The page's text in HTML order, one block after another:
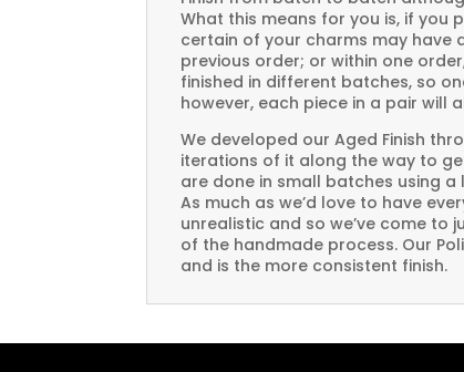
What this means for you is, if you
certain of your charms may have
previous order; or within one
finished in different batches, so
however, each piece in a pair will
We developed our Aged Finish
iterations of it along the way to
are done in small batches using
As much as we’d love to have
unrealistic and so we’ve come to
of the handmade process. Our
and is the more consistent finish.